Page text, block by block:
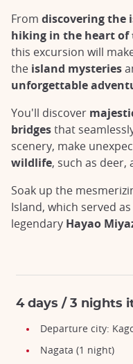
From discovering the
hiking in the heart of
this excursion will
the island mysteries
unforgettable
You'll discover
bridgesthat
scenery, make
wildlife, such as deer,
Soak up the
Island, which served
legendary Hayao
4 days / 3 nights
Departure city:
Nagata (1 night)